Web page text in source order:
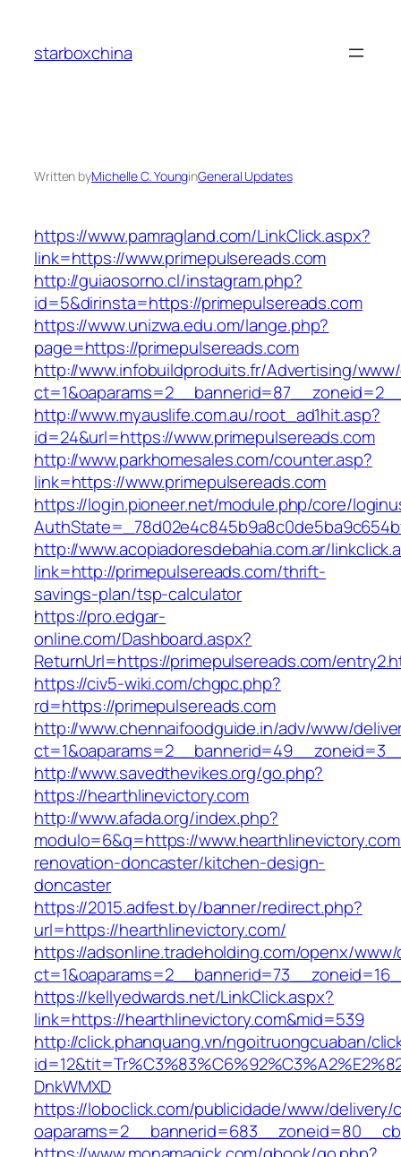
content
starboxchina
Written byMichelle C. YounginGeneral Updates
https://www.pamragland.com/LinkClick.aspx?
link=https://www.primepulsereads.com
http://guiaosorno.cl/instagram.php?
id=5&dirinsta=https://primepulsereads.com
https://www.unizwa.edu.om/lange.php?
page=https://primepulsereads.com
http://www.infobuildproduits.fr/Advertising/
http://www.myauslife.com.au/root_ad1hit.asp?
id=24&url=https://www.primepulsereads.com
http://www.parkhomesales.com/counter.asp?
link=https://www.primepulsereads.com
https://login.pioneer.net/module.php/core/
http://www.acopiadoresdebahia.com.ar/
link=http://primepulsereads.com/thrift-
savings-plan/tsp-calculator
https://pro.edgar-
online.com/Dashboard.aspx?
ReturnUrl=https://primepulsereads.com/
https://civ5-wiki.com/chgpc.php?
rd=https://primepulsereads.com
http://www.chennaifoodguide.in/adv/www/
http://www.savedthevikes.org/go.php?
https://hearthlinevictory.com
http://www.afada.org/index.php?
modulo=6&q=https://
renovation-doncaster/kitchen-design-
doncaster
https://2015.adfest.by/banner/redirect.php?
url=https://hearthlinevictory.com/
https://adsonline.tradeholding.com/openx/
https://kellyedwards.net/LinkClick.aspx?
link=https://hearthlinevictory.com&mid=539
http://click.phanquang.vn/ngoitruongcuaban/
DnkWMXD
https://loboclick.com/publicidade/www/delivery/